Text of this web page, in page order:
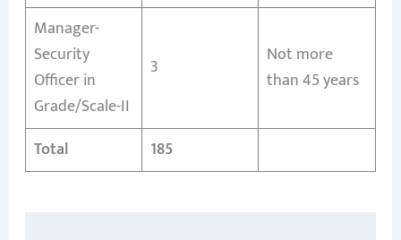
Manager-
Security
Officer in
Grade/Scale-II
3
Not more
than 45 years
Total 185